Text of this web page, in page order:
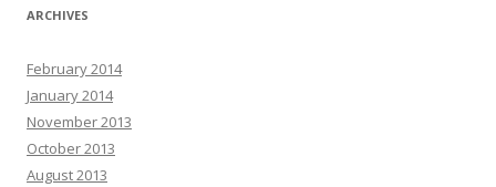
ARCHIVES
February 2014
January 2014
November 2013
October 2013
August 2013